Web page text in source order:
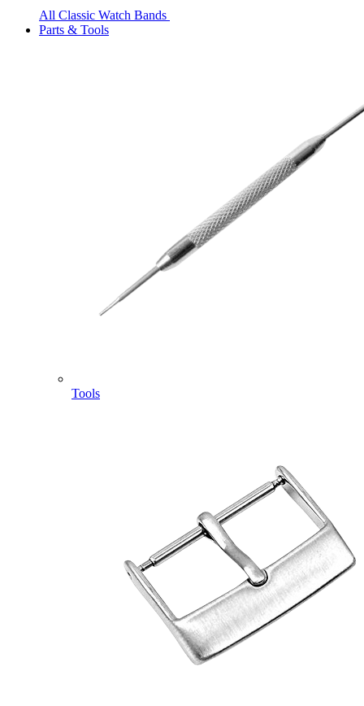
All Classic Watch Bands
Parts & Tools
Tools